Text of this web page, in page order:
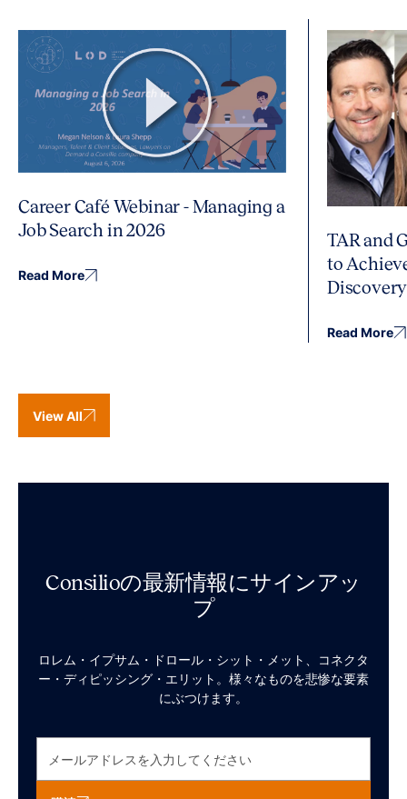
Career Café Webinar - Managing a
Job Search in 2026
Read More
TAR and
to
Discovery
Read More
View All
Consilioの最新情報にサインアッ
プ
ロレム・イプサム・ドロール・シット・メット、コネクタ
ー・ディピッシング・エリット。様々なものを悲惨な要素
にぶつけます。